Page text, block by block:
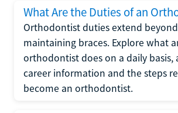
What Are the Duties of an
Orthodontist duties extend
maintaining braces. Explore what
orthodontist does on a daily basis,
career information and the steps
become an orthodontist.